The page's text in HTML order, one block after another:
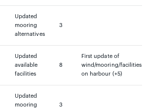
Updated
mooring
alternatives
3
Updated
available
facilities
8
First update of
wind/mooring/facilities
on harbour (+5)
Updated
mooring
3